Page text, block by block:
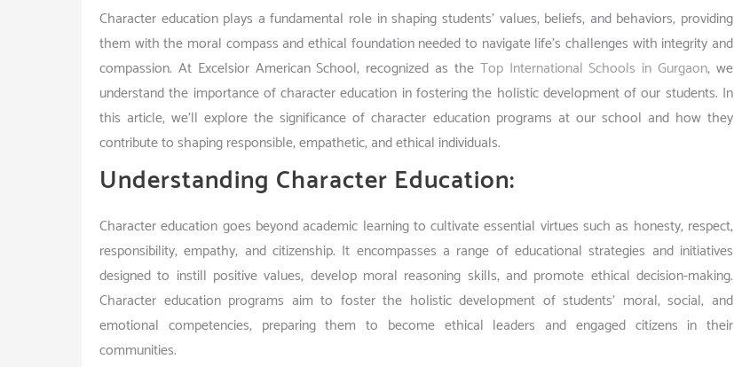
Character education plays a fundamental role in shaping students’ values, beliefs, and behaviors, providing
them with the moral compass and ethical foundation needed to navigate life’s challenges with integrity and
compassion. At Excelsior American School, recognized as the Top International Schools in Gurgaon, we
understand the importance of character education in fostering the holistic development of our students. In
this article, we’ll explore the significance of character education programs at our school and how they
contribute to shaping responsible, empathetic, and ethical individuals.
Understanding Character Education:
Character education goes beyond academic learning to cultivate essential virtues such as honesty, respect,
responsibility, empathy, and citizenship. It encompasses a range of educational strategies and initiatives
designed to instill positive values, develop moral reasoning skills, and promote ethical decision-making.
Character education programs aim to foster the holistic development of students’ moral, social, and
emotional competencies, preparing them to become ethical leaders and engaged citizens in their
communities.